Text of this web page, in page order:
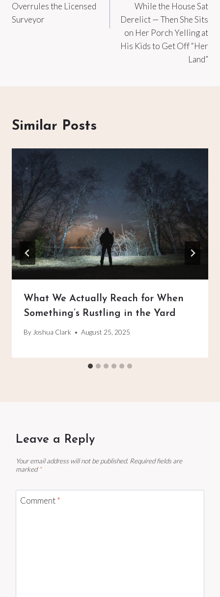
Overrules the Licensed
Surveyor
While the House Sat
Derelict — Then She Sits
on Her Porch Yelling at
His Kids to Get Off “Her
Land”
Similar Posts
What We Actually Reach for When
Something’s Rustling in the Yard
ByJoshua Clark August 25, 2025
Leave a Reply
Your email address will not be published. Required fields are
marked *
Comment*